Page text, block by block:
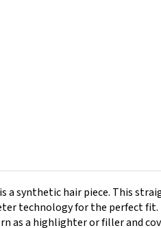
technology for the perfect
as a highlighter or filler and